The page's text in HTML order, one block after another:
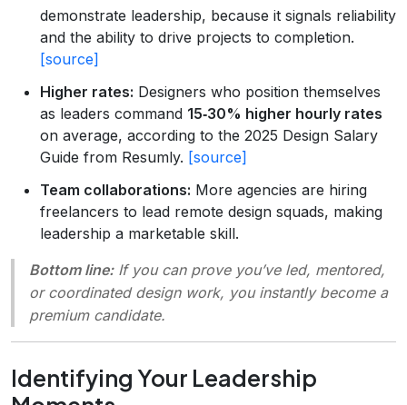
demonstrate leadership, because it signals reliability
and the ability to drive projects to completion.
[source]
Higher rates: Designers who position themselves
as leaders command 15‑30% higher hourly rates
on average, according to the 2025 Design Salary
Guide from Resumly. [source]
Team collaborations: More agencies are hiring
freelancers to lead remote design squads, making
leadership a marketable skill.
Bottom line:If you can prove you’ve led, mentored,
or coordinated design work, you instantly become a
premium candidate.
Identifying Your Leadership